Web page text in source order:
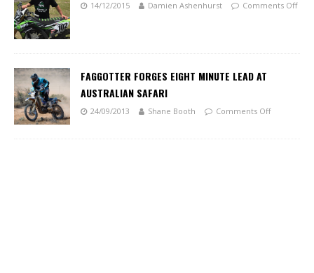
14/12/2015 Damien Ashenhurst Comments Off
FAGGOTTER FORGES EIGHT MINUTE LEAD AT
AUSTRALIAN SAFARI
24/09/2013 Shane Booth Comments Off